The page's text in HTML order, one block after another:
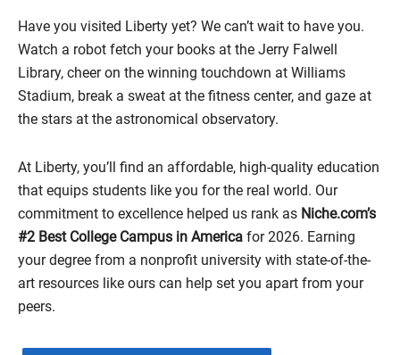
View Details
Have you visited Liberty yet? We can’t wait to have you.
Watch a robot fetch your books at the Jerry Falwell
Library, cheer on the winning touchdown at Williams
Stadium, break a sweat at the fitness center, and gaze at
the stars at the astronomical observatory.
At Liberty, you’ll find an affordable, high-quality education
that equips students like you for the real world. Our
commitment to excellence helped us rank as Niche.com’s
#2 Best College Campus in America for 2026. Earning
your degree from a nonprofit university with state-of-the-
art resources like ours can help set you apart from your
peers.